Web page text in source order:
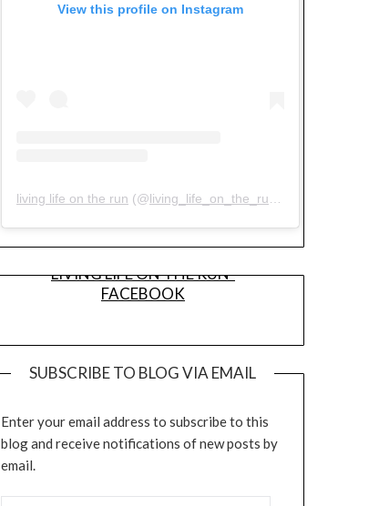
View this profile on Instagram
living life on the run (@living_life_on_the_run
LIVING LIFE ON THE RUN-
FACEBOOK
SUBSCRIBE TO BLOG VIA EMAIL
Enter your email address to subscribe to this
blog and receive notifications of new posts by
email.